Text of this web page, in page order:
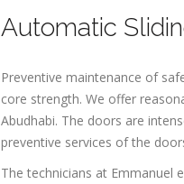
Automatic
Preventive maintenance of
core strength. We offer
Abudhabi. The doors are
preventive services of the
The technicians at Emmanuel